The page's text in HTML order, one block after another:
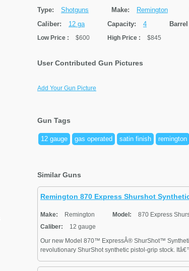
Type: Shotguns Make: Remington
Caliber:
12 ga Capacity: 4
Low Price : $600 High Price : $845
User Contributed Gun Pictures
Add Your Gun Picture
Gun Tags
12 gauge gas operated satin finish remington
Similar Guns
Remington 870 Express Shurshot
Make: Remington Model:
870 Express
Caliber:
12 gauge
Our new Model 870™ ExpressÂ® ShurShot™
revolutionary ShurShot synthetic pistol-grip stock.